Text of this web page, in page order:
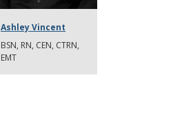
Ashley Vincent
BSN, RN, CEN, CTRN,
EMT